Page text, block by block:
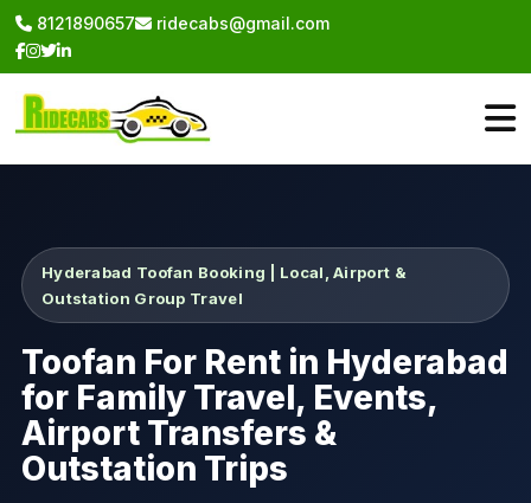
8121890657 ridecabs@gmail.com
Hyderabad Toofan Booking | Local, Airport &
Outstation Group Travel
Toofan For Rent in Hyderabad
for Family Travel, Events,
Airport Transfers &
Outstation Trips